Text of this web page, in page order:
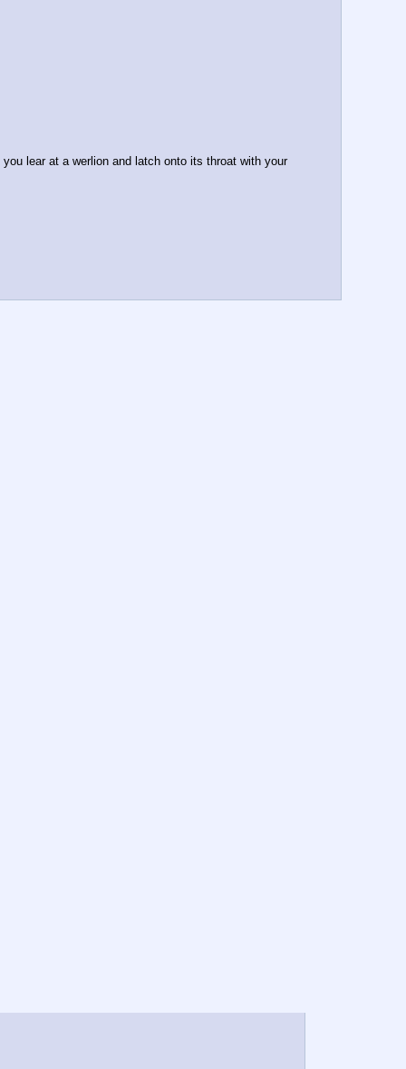
lear at a werlion and latch onto its throat with your